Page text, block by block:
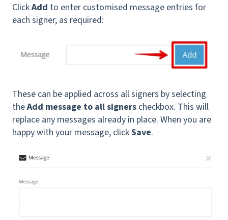
ClickAdd to enter customised message entries for
each signer, as required:
These can be applied across all signers by selecting
theAdd message to all signers checkbox. This will
replace any messages already in place. When you are
happy with your message, clickSave.